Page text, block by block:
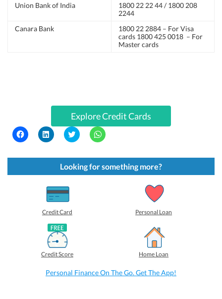
Union Bank of India
1800 22 22 44 / 1800 208
2244
Canara Bank
1800 22 2884 – For Visa
cards 1800 425 0018 – For
Master cards
Explore Credit Cards
C
l
k
s
C
l
k
s
h
a
r
e
o
n
L
i
n
k
e
d
(
C
l
k
t
o
s
(
O
C
l
k
t
o
s
p
(
Looking for something more?
Credit Card Personal Loan
Credit Score Home Loan
Personal Finance On The Go. Get The App!